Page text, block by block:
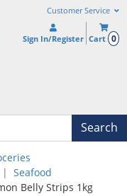
Customer Service
Sign In/Register Cart 0
Search
Seafood
Belly Strips 1kg